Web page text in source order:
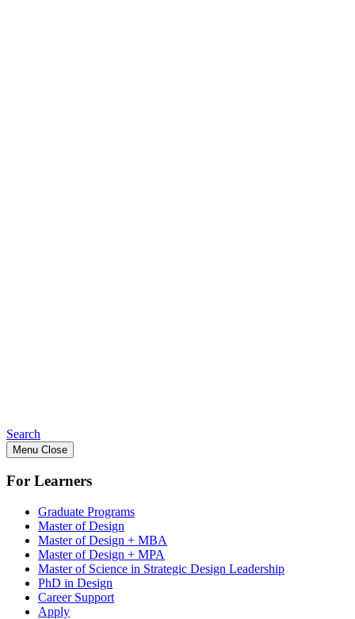
Search
Menu Close
For Learners
Graduate Programs
Master of Design
Master of Design + MBA
Master of Design + MPA
Master of Science in Strategic Design Leadership
PhD in Design
Career Support
Apply